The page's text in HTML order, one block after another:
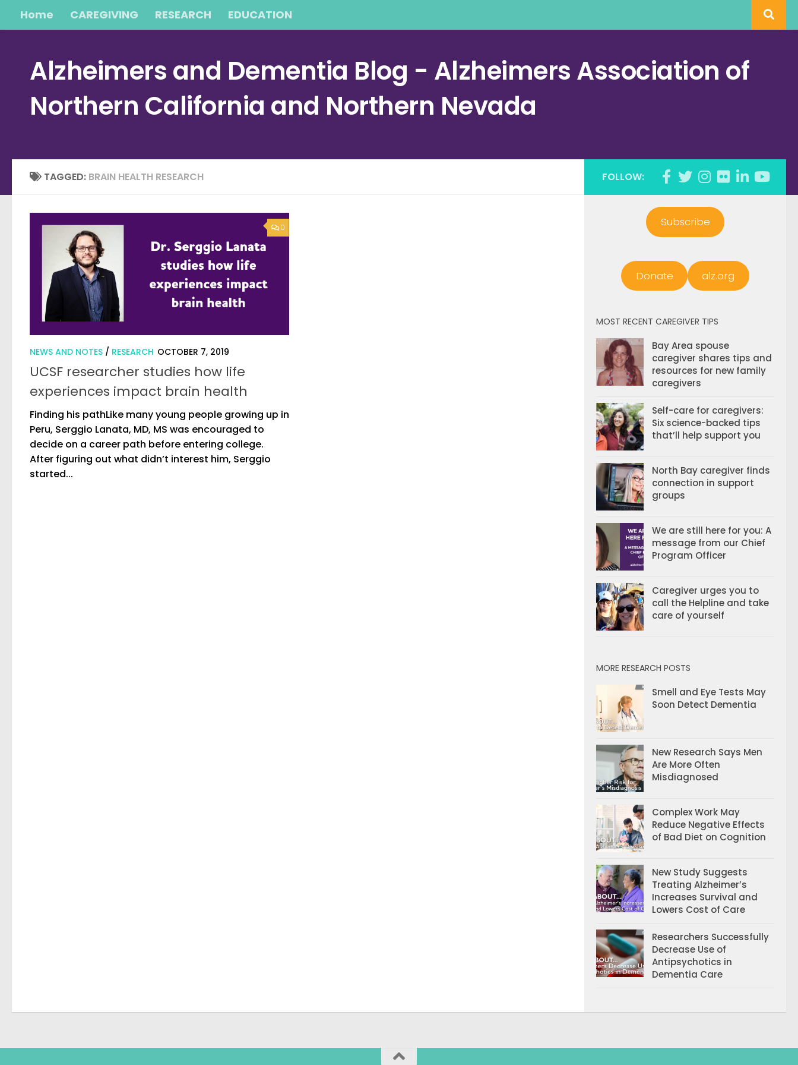
Skip to content
Home CAREGIVING RESEARCH EDUCATION
Alzheimers and Dementia Blog - Alzheimers Association of
Northern California and Northern Nevada
TAGGED: BRAIN HEALTH RESEARCH
0
NEWS AND NOTES / RESEARCH OCTOBER 7, 2019
UCSF researcher studies how life
experiences impact brain health
Finding his pathLike many young people growing up in
Peru, Serggio Lanata, MD, MS was encouraged to
decide on a career path before entering college.
After figuring out what didn’t interest him, Serggio
started...
FOLLOW:
Subscribe
Donate alz.org
MOST RECENT CAREGIVER TIPS
Bay Area spouse
caregiver shares tips and
resources for new family
caregivers
Self-care for caregivers:
Six science-backed tips
that’ll help support you
North Bay caregiver finds
connection in support
groups
We are still here for you: A
message from our Chief
Program Officer
Caregiver urges you to
call the Helpline and take
care of yourself
MORE RESEARCH POSTS
Smell and Eye Tests May
Soon Detect Dementia
New Research Says Men
Are More Often
Misdiagnosed
Complex Work May
Reduce Negative Effects
of Bad Diet on Cognition
New Study Suggests
Treating Alzheimer’s
Increases Survival and
Lowers Cost of Care
Researchers Successfully
Decrease Use of
Antipsychotics in
Dementia Care